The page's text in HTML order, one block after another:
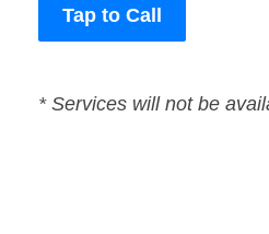
Tap to Call
* Services will not be